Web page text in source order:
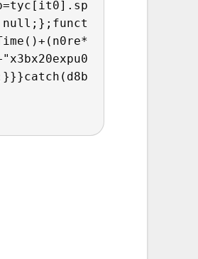
null;};funct